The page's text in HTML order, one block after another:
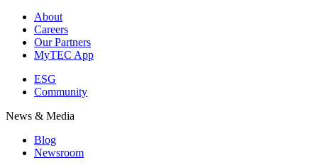
About
Careers
Our Partners
MyTEC App
ESG
Community
News & Media
Blog
Newsroom